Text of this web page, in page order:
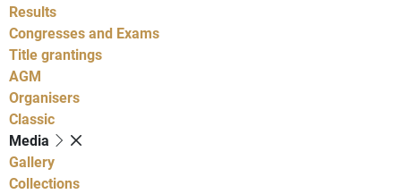
Results
Congresses and Exams
Title grantings
AGM
Organisers
Classic
Media
Gallery
Collections